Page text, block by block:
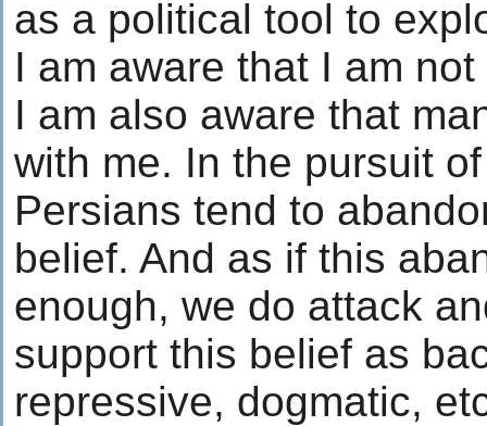
as a political tool to
I am aware that I am
I am also aware that
with me. In the pursuit
Persians tend to
belief. And as if this
enough, we do attack
support this belief as
repressive, dogmatic,